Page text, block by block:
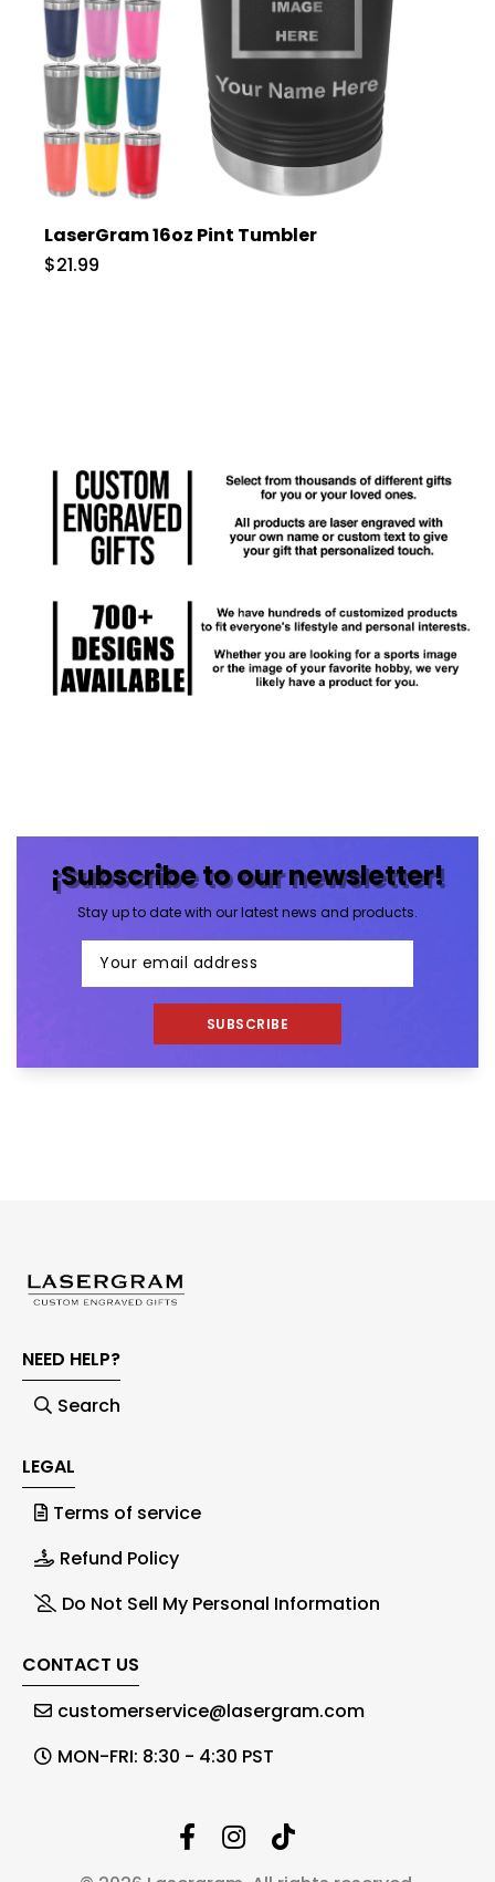
LaserGram 16oz Pint Tumbler
$21.99
¡Subscribe to our newsletter!
Stay up to date with our latest news and products.
SUBSCRIBE
NEED HELP?
Search
LEGAL
Terms of service
Refund Policy
Do Not Sell My Personal Information
CONTACT US
customerservice@lasergram.com
MON-FRI: 8:30 - 4:30 PST